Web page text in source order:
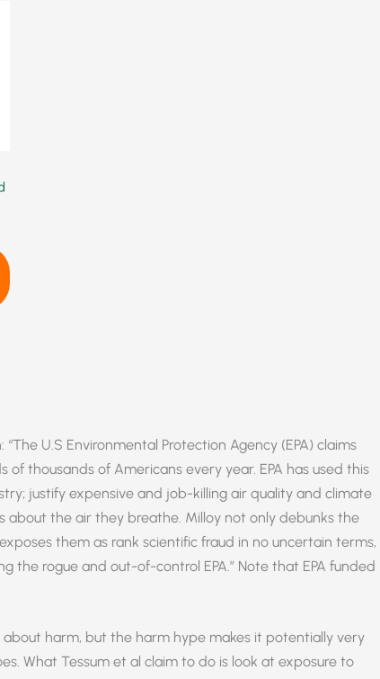
U.S Environmental Protection Agency (EPA) claims
of thousands of Americans every year. EPA has used this
justify expensive and job-killing air quality and climate
about the air they breathe. Milloy not only debunks the
exposes them as rank scientific fraud in no uncertain terms,
the rogue and out-of-control EPA.” Note that EPA funded
harm, but the harm hype makes it potentially very
What Tessum et al claim to do is look at exposure to